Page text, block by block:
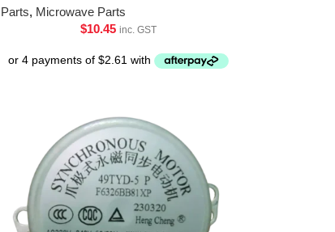
Parts, Microwave Parts
$10.45 inc. GST